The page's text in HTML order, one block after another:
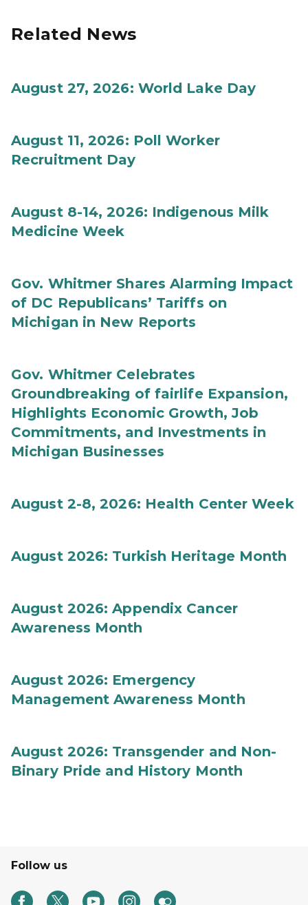
Related News
August 27, 2026: World Lake Day
August 11, 2026: Poll Worker
Recruitment Day
August 8-14, 2026: Indigenous Milk
Medicine Week
Gov. Whitmer Shares Alarming Impact
of DC Republicans’ Tariffs on
Michigan in New Reports
Gov. Whitmer Celebrates
Groundbreaking of fairlife Expansion,
Highlights Economic Growth, Job
Commitments, and Investments in
Michigan Businesses
August 2-8, 2026: Health Center Week
August 2026: Turkish Heritage Month
August 2026: Appendix Cancer
Awareness Month
August 2026: Emergency
Management Awareness Month
August 2026: Transgender and Non-
Binary Pride and History Month
Follow us